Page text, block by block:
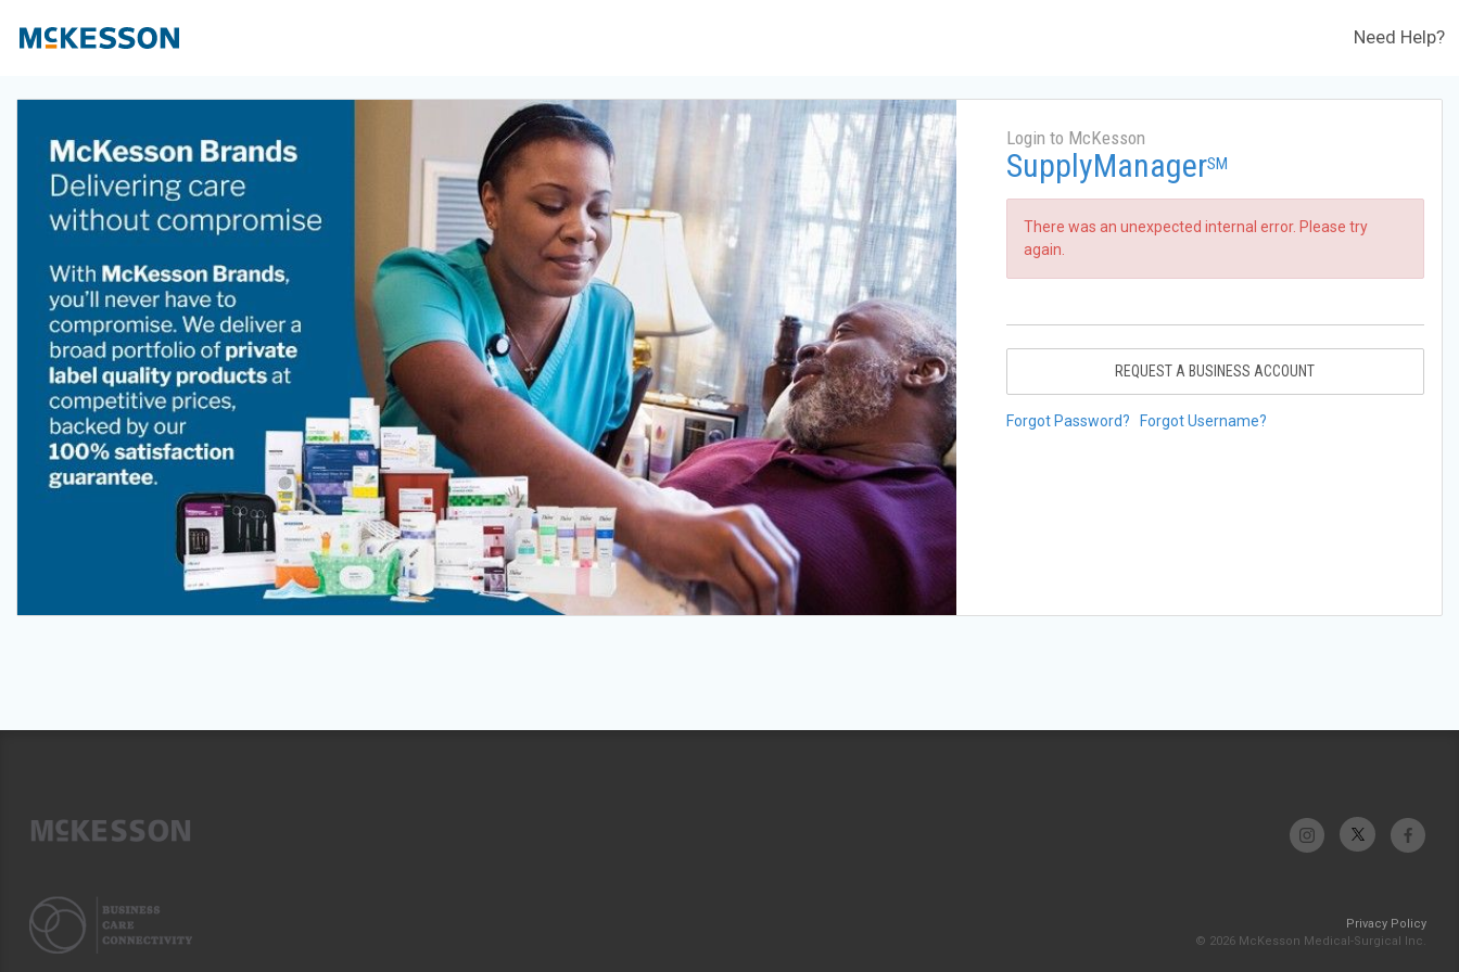
Need Help?
Login to McKesson
SupplyManagerSM
There was an unexpected internal error. Please try
again.
REQUEST A BUSINESS ACCOUNT
Forgot Password? Forgot Username?
Privacy Policy
© 2026 McKesson Medical-Surgical Inc.